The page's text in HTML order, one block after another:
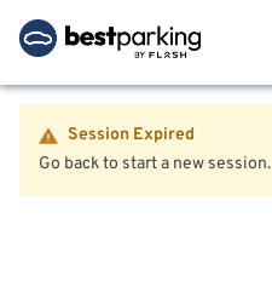
Session Expired
Go back to start a new session.